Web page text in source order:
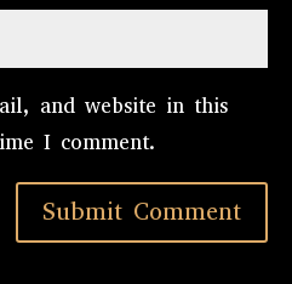
and website in this
I comment.